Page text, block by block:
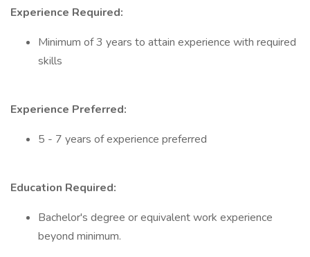
Experience Required:
Minimum of 3 years to attain experience with required
skills
Experience Preferred:
5 - 7 years of experience preferred
Education Required:
Bachelor's degree or equivalent work experience
beyond minimum.